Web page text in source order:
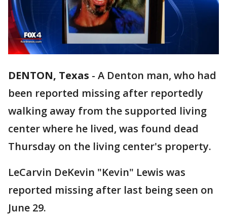
DENTON, Texas - A Denton man, who had
been reported missing after reportedly
walking away from the supported living
center where he lived, was found dead
Thursday on the living center's property.
LeCarvin DeKevin "Kevin" Lewis was
reported missing after last being seen on
June 29.